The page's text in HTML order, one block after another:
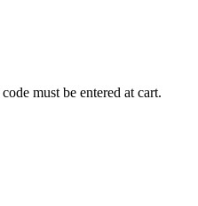
must be entered at cart.